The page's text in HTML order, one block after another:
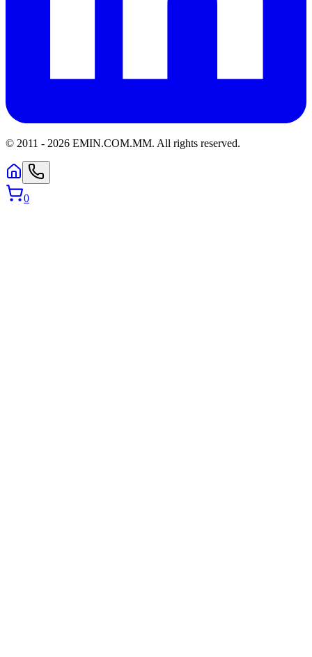
© 2011 - 2026 EMIN.COM.MM. All rights reserved.
0